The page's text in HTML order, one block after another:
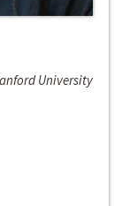
University